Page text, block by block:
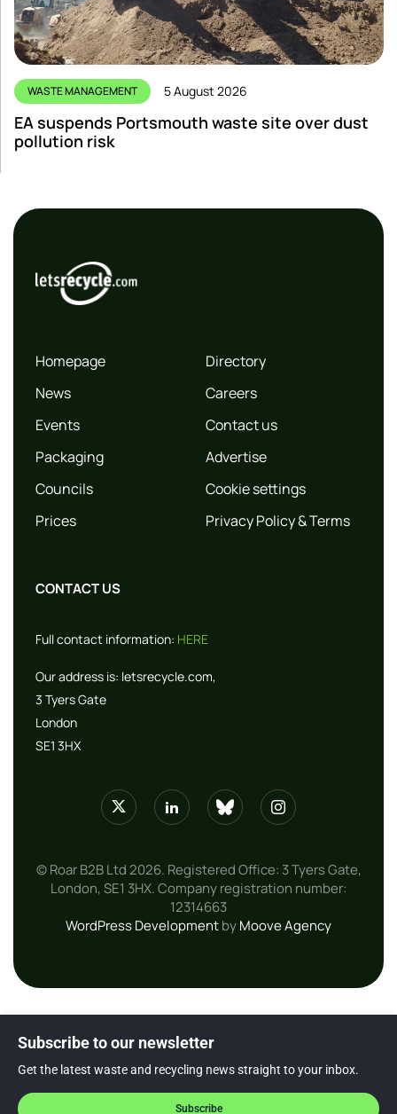
WASTE MANAGEMENT 5 August 2026
EA suspends Portsmouth waste site over dust
pollution risk
Homepage
News
Events
Packaging
Councils
Prices
Directory
Careers
Contact us
Advertise
Cookie settings
Privacy Policy & Terms
CONTACT US
Full contact information: HERE
Our address is: letsrecycle.com,
3 Tyers Gate
London
SE1 3HX
© Roar B2B Ltd 2026. Registered Office: 3 Tyers Gate,
London, SE1 3HX. Company registration number:
12314663
WordPress DevelopmentbyMoove Agency
Subscribe to our newsletter
Get the latest waste and recycling news straight to your inbox.
Subscribe